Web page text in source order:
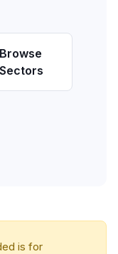
Browse
Sectors
is for